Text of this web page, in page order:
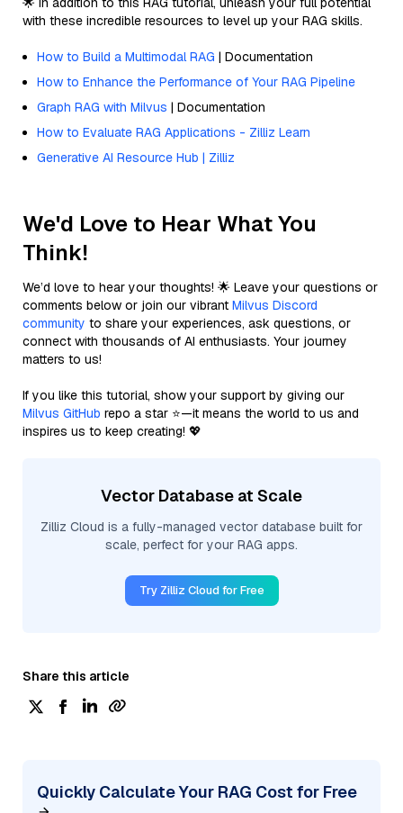
with these incredible resources to level up your RAG skills.
How to Build a Multimodal RAG | Documentation
How to Enhance the Performance of Your RAG Pipeline
Graph RAG with Milvus | Documentation
How to Evaluate RAG Applications - Zilliz Learn
Generative AI Resource Hub | Zilliz
We'd Love to Hear What You
Think!
We’d love to hear your thoughts! 🌟 Leave your questions or
comments below or join our vibrant Milvus Discord
community to share your experiences, ask questions, or
connect with thousands of AI enthusiasts. Your journey
matters to us!
If you like this tutorial, show your support by giving our
Milvus GitHub repo a star ⭐—it means the world to us and
inspires us to keep creating! 💖
Vector Database at Scale
Zilliz Cloud is a fully-managed vector database built for
scale, perfect for your RAG apps.
Try Zilliz Cloud for Free
Share this article
Quickly Calculate Your RAG Cost for Free